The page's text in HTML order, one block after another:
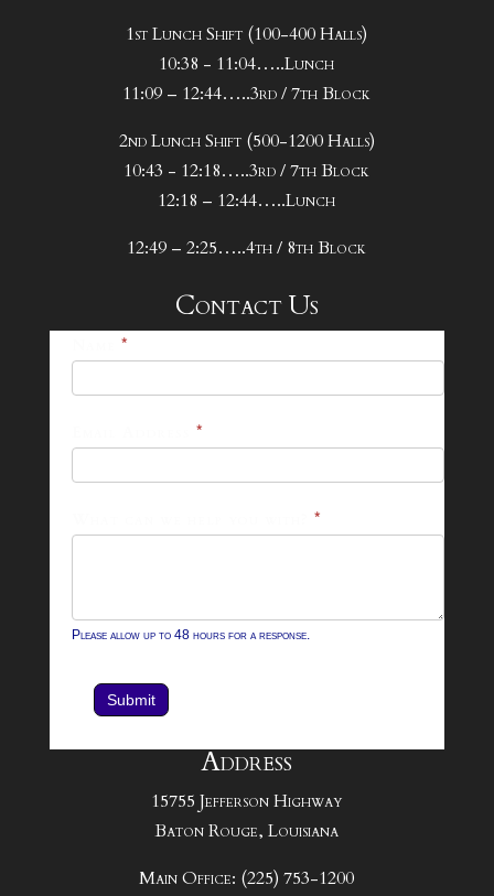
1st Lunch Shift (100-400 Halls)
10:38 - 11:04…..Lunch
11:09 – 12:44…..3rd / 7th Block
2nd Lunch Shift (500-1200 Halls)
10:43 - 12:18…..3rd / 7th Block
12:18 – 12:44…..Lunch
12:49 – 2:25…..4th / 8th Block
Contact Us
*
*
*
Please allow up to 48 hours for a response.
Submit
Address
15755 Jefferson Highway
Baton Rouge, Louisiana
Main Office: (225) 753-1200